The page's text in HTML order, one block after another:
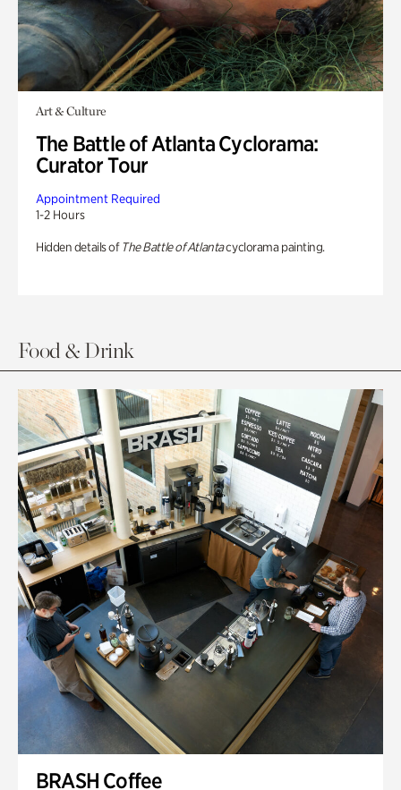
Art & Culture
The Battle of Atlanta Cyclorama:
Curator Tour
Appointment Required
1-2 Hours
Hidden details of The Battle of Atlantacyclorama painting.
Food & Drink
BRASH Coffee